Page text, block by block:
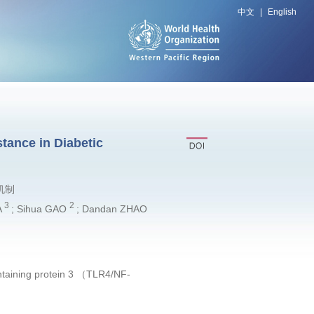
中文 English
in Diabetic
制
3 ; Sihua GAO 2 ; Dandan ZHAO
protein 3 （TLR4/NF-